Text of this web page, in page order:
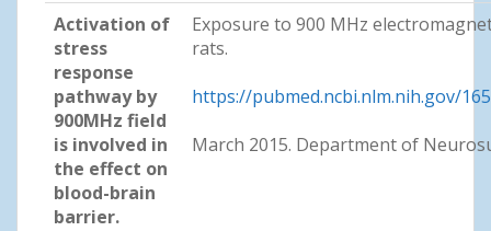
Activation of
stress
response
pathway by
900MHz field
is involved in
the effect on
blood-brain
barrier.
Exposure to 900 MHz
rats.
https://pubmed.ncbi.nlm.nih.gov/
March 2015. Department of